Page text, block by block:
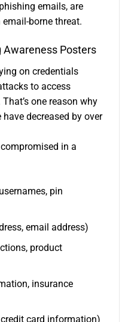
emails, are
borne threat.
Awareness Posters
on credentials
to access
one reason why
decreased by over
in a
pin
email address)
product
insurance
card information)